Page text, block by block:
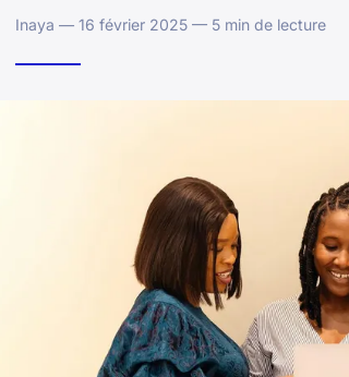
Inaya — 16 février 2025 — 5 min de lecture